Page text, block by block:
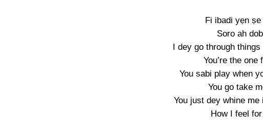
Fi ibadi yẹn
Soro ah
I dey go through things
You’re the one
You sabi play when
You go take
You just dey whine me
How I feel